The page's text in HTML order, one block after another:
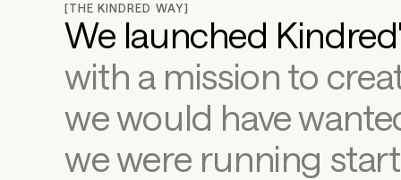
[THE KINDRED WAY]
with a mission to
we would have
we were running